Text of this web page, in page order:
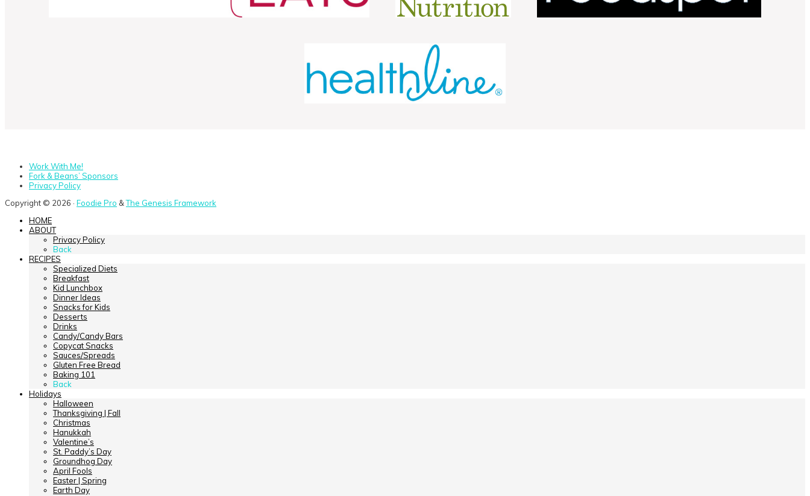
Work With Me!
Fork & Beans’ Sponsors
Privacy Policy
Copyright © 2026 · Foodie Pro &The Genesis Framework
HOME
ABOUT
Privacy Policy
Back
RECIPES
Specialized Diets
Breakfast
Kid Lunchbox
Dinner Ideas
Snacks for Kids
Desserts
Drinks
Candy/Candy Bars
Copycat Snacks
Sauces/Spreads
Gluten Free Bread
Baking 101
Back
Holidays
Halloween
Thanksgiving | Fall
Christmas
Hanukkah
Valentine’s
St. Paddy’s Day
Groundhog Day
April Fools
Easter | Spring
Earth Day